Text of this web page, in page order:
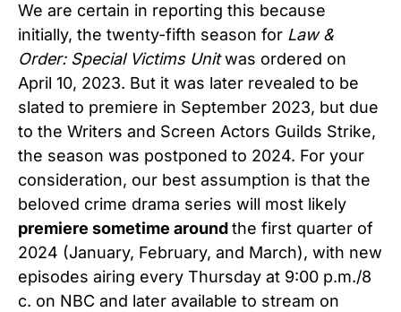
We are certain in reporting this because
initially, the twenty-fifth season for Law &
Order: Special Victims Unitwas ordered on
April 10, 2023. But it was later revealed to be
slated to premiere in September 2023, but due
to the Writers and Screen Actors Guilds Strike,
the season was postponed to 2024. For your
consideration, our best assumption is that the
beloved crime drama series will most likely
premiere sometime aroundthe first quarter of
2024 (January, February, and March), with new
episodes airing every Thursday at 9:00 p.m./8
c. on NBC and later available to stream on